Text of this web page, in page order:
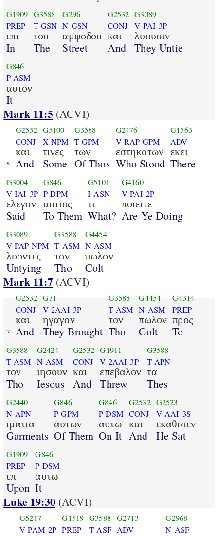
G1909
PREP
επι
In
G3588
T-GSN
του
The
G296
N-GSN
αμφοδου
Street
G2532
CONJ
και
And
G3089
V-PAI-3P
λυουσιν
They Untie
G846
P-ASM
αυτον
It
Mark 11:5(ACVI)
5
G2532
CONJ
και
And
G5100
X-NPM
τινες
Some
G3588
T-GPM
των
Of Thos
G2476
V-RAP-GPM
εστηκοτων
Who Stood
G1563
ADV
εκει
There
G3004
V-IAI-3P
ελεγον
Said
G846
P-DPM
αυτοις
To Them
G5101
I-ASN
τι
What?
G4160
V-PAI-2P
ποιειτε
Are Ye Doing
G3089
V-PAP-NPM
λυοντες
Untying
G3588
T-ASM
τον
Tho
G4454
N-ASM
πωλον
Colt
Mark 11:7(ACVI)
7
G2532
CONJ
και
And
G71
V-2AAI-3P
ηγαγον
They Brought
G3588
T-ASM
τον
Tho
G4454
N-ASM
πωλον
Colt
G4314
PREP
προς
To
G3588
T-ASM
τον
Tho
G2424
N-ASM
ιησουν
Iesous
G2532
CONJ
και
And
G1911
V-2AAI-3P
επεβαλον
Threw
G3588
T-APN
τα
Thes
G2440
N-APN
ιματια
Garments
G846
P-GPM
αυτων
Of Them
G846
P-DSM
αυτω
On It
G2532
CONJ
και
And
G2523
V-AAI-3S
εκαθισεν
He Sat
G1909
PREP
επ
Upon
G846
P-DSM
αυτω
It
Luke 19:30(ACVI)
G5217
V-PAM-2P
G1519
PREP
G3588
T-ASF
G2713
ADV
G2968
N-ASF